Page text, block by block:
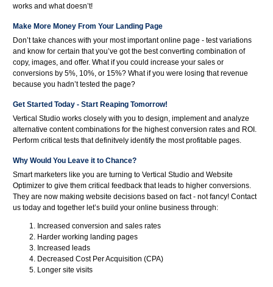
works and what doesn’t!
Make More Money From Your Landing Page
Don’t take chances with your most important online page - test variations
and know for certain that you’ve got the best converting combination of
copy, images, and offer. What if you could increase your sales or
conversions by 5%, 10%, or 15%? What if you were losing that revenue
because you hadn’t tested the page?
Get Started Today - Start Reaping Tomorrow!
Vertical Studio works closely with you to design, implement and analyze
alternative content combinations for the highest conversion rates and ROI.
Perform critical tests that definitvely identify the most profitable pages.
Why Would You Leave it to Chance?
Smart marketers like you are turning to Vertical Studio and Website
Optimizer to give them critical feedback that leads to higher conversions.
They are now making website decisions based on fact - not fancy! Contact
us today and together let’s build your online business through:
Increased conversion and sales rates
Harder working landing pages
Increased leads
Decreased Cost Per Acquisition (CPA)
Longer site visits